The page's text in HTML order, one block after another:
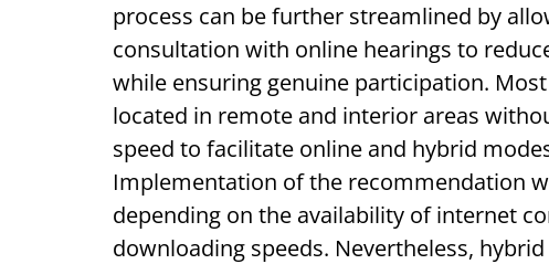
process can be further streamlined by
consultation with online hearings to
while ensuring genuine participation.
located in remote and interior areas
speed to facilitate online and hybrid
Implementation of the recommendation
depending on the availability of internet
downloading speeds. Nevertheless,